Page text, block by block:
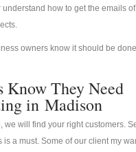
understand how to get the emails
owners know it should be
Know They Need
in Madison
will find your right customers.
a must. Some of our client my